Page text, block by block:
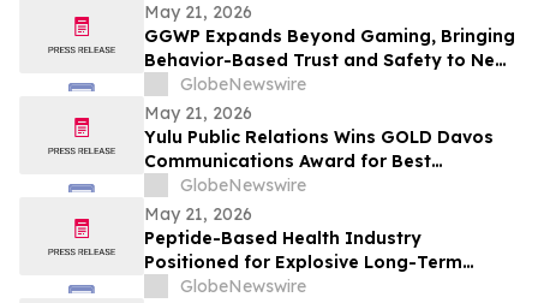
May 21, 2026
GGWP Expands Beyond Gaming, Bringing
Behavior-Based Trust and Safety to New
Industries
GlobeNewswire
May 21, 2026
Yulu Public Relations Wins GOLD Davos
Communications Award for Best
Collaboration on the Audible Indigenous
Writers' Circle
GlobeNewswire
May 21, 2026
Peptide-Based Health Industry
Positioned for Explosive Long-Term
Growth Across Global Wellness Markets
GlobeNewswire